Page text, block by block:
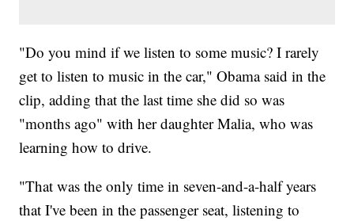
"Do you mind if we listen to some music? I rarely
get to listen to music in the car," Obama said in the
clip, adding that the last time she did so was
"months ago" with her daughter Malia, who was
learning how to drive.
"That was the only time in seven-and-a-half years
that I've been in the passenger seat, listening to